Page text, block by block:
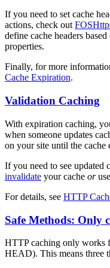
If you need to set cache
actions, check out
define cache headers
properties.
Finally, for more
Cache Expiration.
Validation Caching
With expiration caching,
when someone updates
on your site until the cache
If you need to see updated
invalidate your cache or
For details, see HTTP
Safe Methods: Only
HTTP caching only works
HEAD). This means three